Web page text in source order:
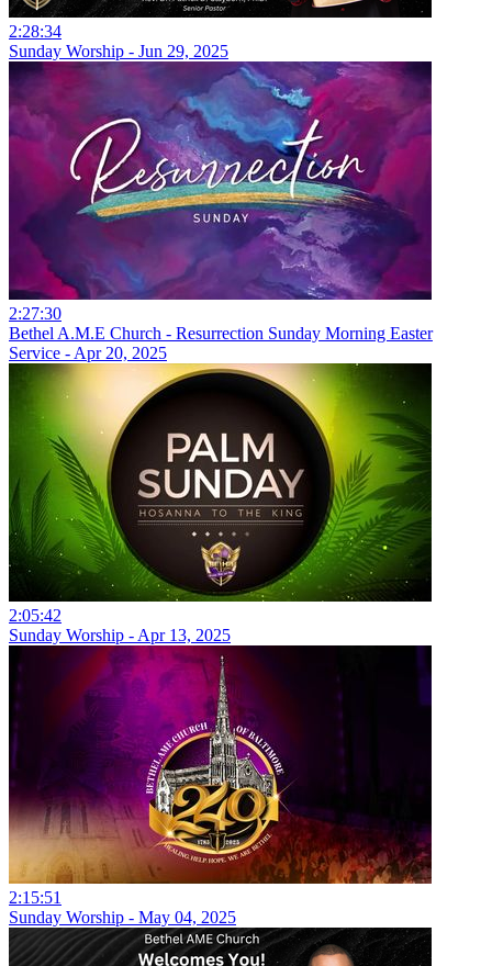
2:28:34
Sunday Worship - Jun 29, 2025
2:27:30
Bethel A.M.E Church - Resurrection Sunday Morning Easter
Service - Apr 20, 2025
2:05:42
Sunday Worship - Apr 13, 2025
2:15:51
Sunday Worship - May 04, 2025